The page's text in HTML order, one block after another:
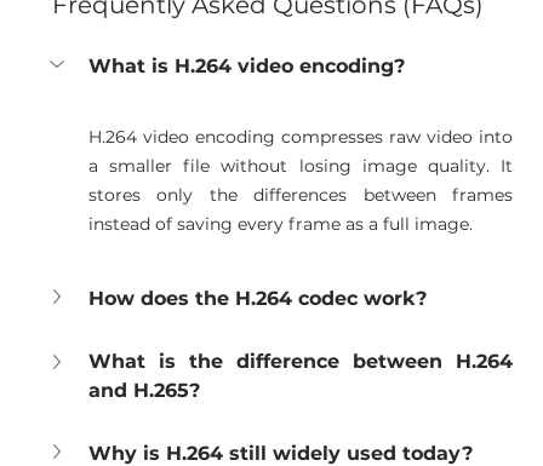
What is H.264 video encoding?
H.264 video encoding compresses raw video into
a smaller file without losing image quality. It
stores only the differences between frames
instead of saving every frame as a full image.
How does the H.264 codec work?
What is the difference between H.264
and H.265?
Why is H.264 still widely used today?